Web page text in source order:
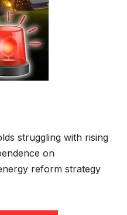
struggling with rising
on
reform strategy